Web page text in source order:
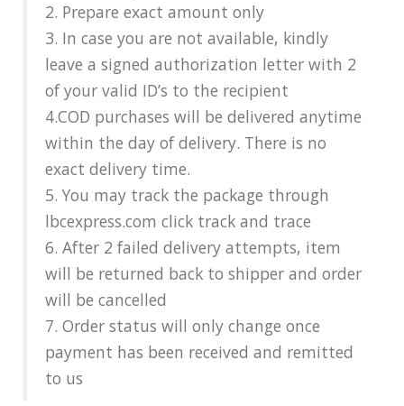
2. Prepare exact amount only
3. In case you are not available, kindly
leave a signed authorization letter with 2
of your valid ID’s to the recipient
4.COD purchases will be delivered anytime
within the day of delivery. There is no
exact delivery time.
5. You may track the package through
lbcexpress.com click track and trace
6. After 2 failed delivery attempts, item
will be returned back to shipper and order
will be cancelled
7. Order status will only change once
payment has been received and remitted
to us